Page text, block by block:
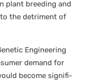
plant breed­ing and
the detri­ment of
Engi­neer­ing
demand for
become sig­nif­i­